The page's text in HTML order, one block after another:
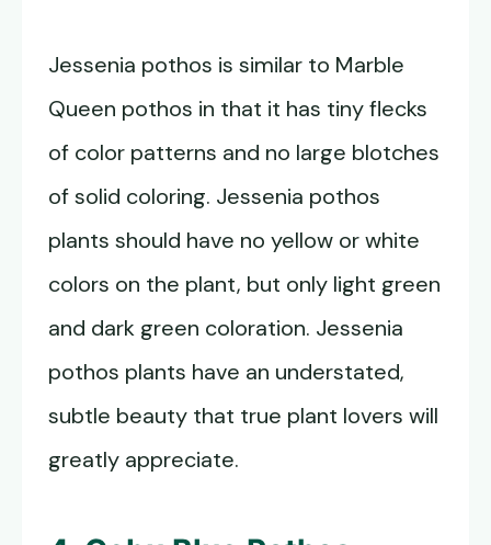
Jessenia pothos is similar to Marble
Queen pothos in that it has tiny flecks
of color patterns and no large blotches
of solid coloring. Jessenia pothos
plants should have no yellow or white
colors on the plant, but only light green
and dark green coloration. Jessenia
pothos plants have an understated,
subtle beauty that true plant lovers will
greatly appreciate.